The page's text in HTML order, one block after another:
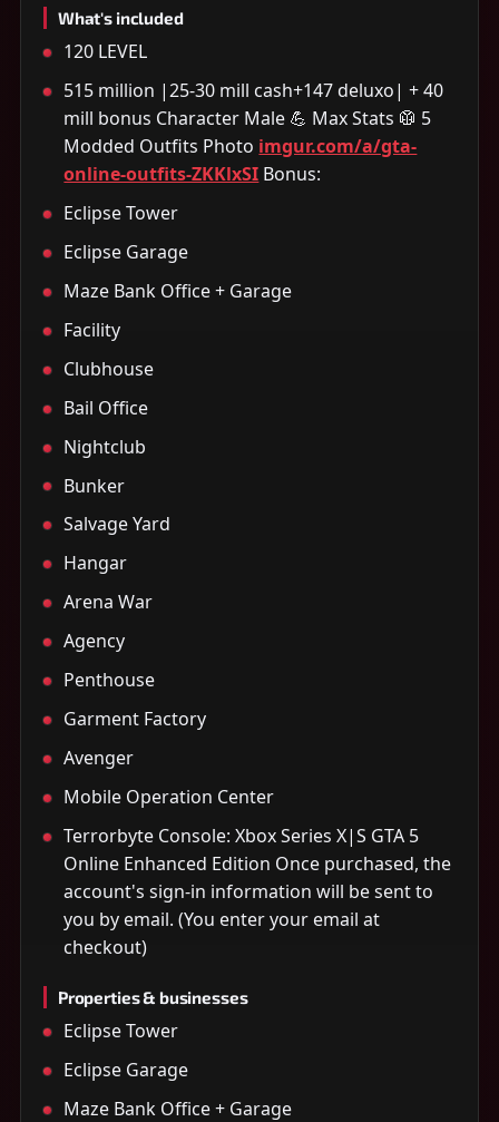
What's included
120 LEVEL
515 million |25-30 mill cash+147 deluxo| + 40
mill bonus Character Male 💪 Max Stats 🥼 5
Modded Outfits Photo imgur.com/a/gta-
online-outfits-ZKKlxSI Bonus:
Eclipse Tower
Eclipse Garage
Maze Bank Office + Garage
Facility
Clubhouse
Bail Office
Nightclub
Bunker
Salvage Yard
Hangar
Arena War
Agency
Penthouse
Garment Factory
Avenger
Mobile Operation Center
Terrorbyte Console: Xbox Series X|S GTA 5
Online Enhanced Edition Once purchased, the
account's sign-in information will be sent to
you by email. (You enter your email at
checkout)
Properties & businesses
Eclipse Tower
Eclipse Garage
Maze Bank Office + Garage